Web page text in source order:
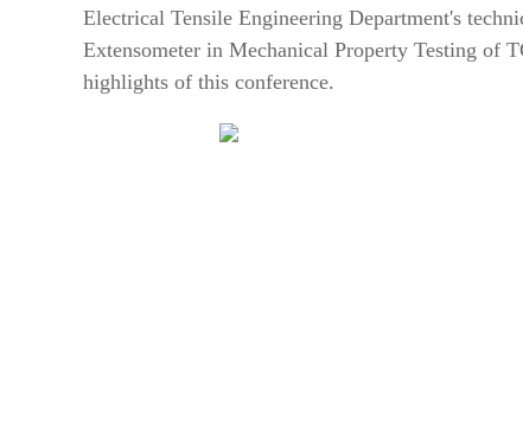
Electrical Tensile Engineering Department's
Extensometer in Mechanical Property Testing of
highlights of this conference.